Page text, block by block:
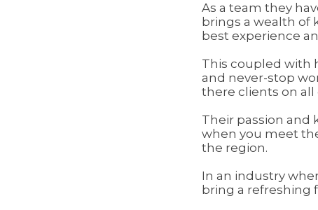
As a team they
brings a wealth of
best experience
This coupled with
and never-stop
there clients on all
Their passion and
when you meet
the region.
In an industry
bring a refreshing